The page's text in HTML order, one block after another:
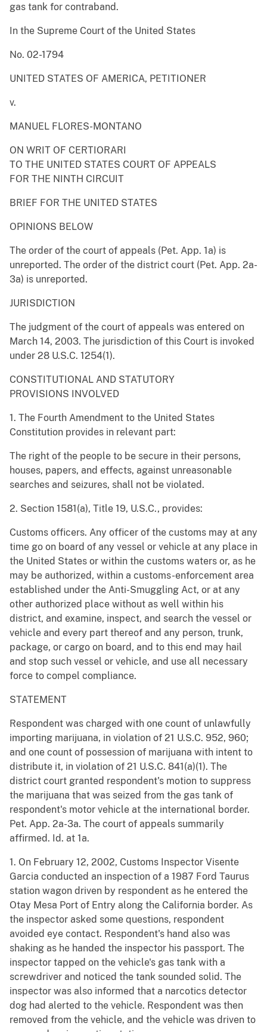
gas tank for contraband.
In the Supreme Court of the United States
No. 02-1794
UNITED STATES OF AMERICA, PETITIONER
v.
MANUEL FLORES-MONTANO
ON WRIT OF CERTIORARI
TO THE UNITED STATES COURT OF APPEALS
FOR THE NINTH CIRCUIT
BRIEF FOR THE UNITED STATES
OPINIONS BELOW
The order of the court of appeals (Pet. App. 1a) is
unreported. The order of the district court (Pet. App. 2a-
3a) is unreported.
JURISDICTION
The judgment of the court of appeals was entered on
March 14, 2003. The jurisdiction of this Court is invoked
under 28 U.S.C. 1254(1).
CONSTITUTIONAL AND STATUTORY
PROVISIONS INVOLVED
1. The Fourth Amendment to the United States
Constitution provides in relevant part:
The right of the people to be secure in their persons,
houses, papers, and effects, against unreasonable
searches and seizures, shall not be violated.
2. Section 1581(a), Title 19, U.S.C., provides:
Customs officers. Any officer of the customs may at any
time go on board of any vessel or vehicle at any place in
the United States or within the customs waters or, as he
may be authorized, within a customs-enforcement area
established under the Anti-Smuggling Act, or at any
other authorized place without as well within his
district, and examine, inspect, and search the vessel or
vehicle and every part thereof and any person, trunk,
package, or cargo on board, and to this end may hail
and stop such vessel or vehicle, and use all necessary
force to compel compliance.
STATEMENT
Respondent was charged with one count of unlawfully
importing marijuana, in violation of 21 U.S.C. 952, 960;
and one count of possession of marijuana with intent to
distribute it, in violation of 21 U.S.C. 841(a)(1). The
district court granted respondent's motion to suppress
the marijuana that was seized from the gas tank of
respondent's motor vehicle at the international border.
Pet. App. 2a-3a. The court of appeals summarily
affirmed. Id. at 1a.
1. On February 12, 2002, Customs Inspector Visente
Garcia conducted an inspection of a 1987 Ford Taurus
station wagon driven by respondent as he entered the
Otay Mesa Port of Entry along the California border. As
the inspector asked some questions, respondent
avoided eye contact. Respondent's hand also was
shaking as he handed the inspector his passport. The
inspector tapped on the vehicle's gas tank with a
screwdriver and noticed the tank sounded solid. The
inspector was also informed that a narcotics detector
dog had alerted to the vehicle. Respondent was then
removed from the vehicle, and the vehicle was driven to